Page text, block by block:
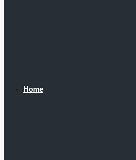
Home